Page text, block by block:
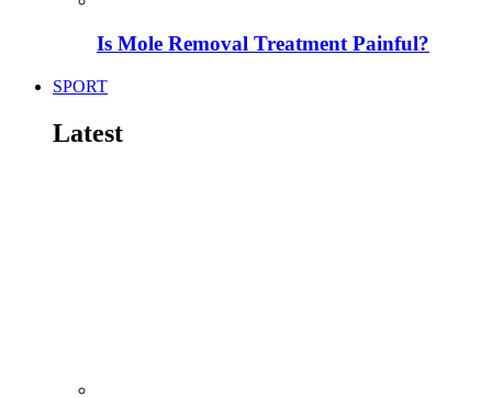
Is Mole Removal Treatment Painful?
SPORT
Latest